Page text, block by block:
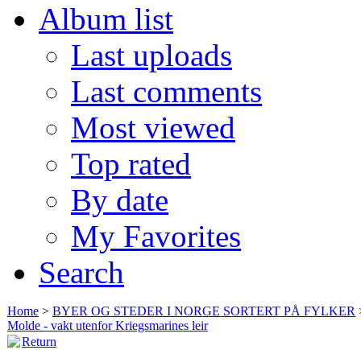
Album list
Last uploads
Last comments
Most viewed
Top rated
By date
My Favorites
Search
Home > BYER OG STEDER I NORGE SORTERT PÅ FYLKER
Molde - vakt utenfor Kriegsmarines leir